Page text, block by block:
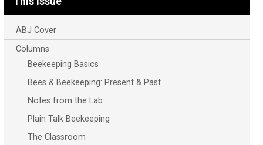
ABJ Cover
Columns
Beekeeping Basics
Bees & Beekeeping: Present & Past
Notes from the Lab
Plain Talk Beekeeping
The Classroom